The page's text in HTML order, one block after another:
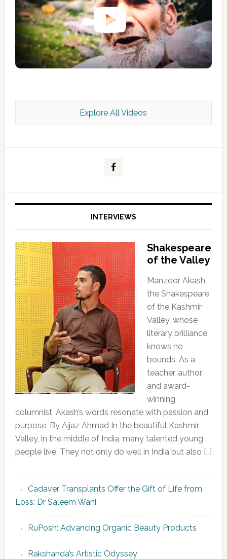
Kashmir Scan July 2026 e Magazine
Explore All Videos
INTERVIEWS
Shakespeare
of the Valley
Manzoor Akash,
the Shakespeare
of the Kashmir
Valley, whose
literary brilliance
knows no
bounds. As a
teacher, author,
and award-
winning
columnist, Akash’s words resonate with passion and
purpose. By Aijaz Ahmad In the beautiful Kashmir
Valley, in the middle of India, many talented young
people live. They not only do well in India but also […]
Cadaver Transplants Offer the Gift of Life from
Loss: Dr Saleem Wani
RuPosh: Advancing Organic Beauty Products
Rakshanda’s Artistic Odyssey